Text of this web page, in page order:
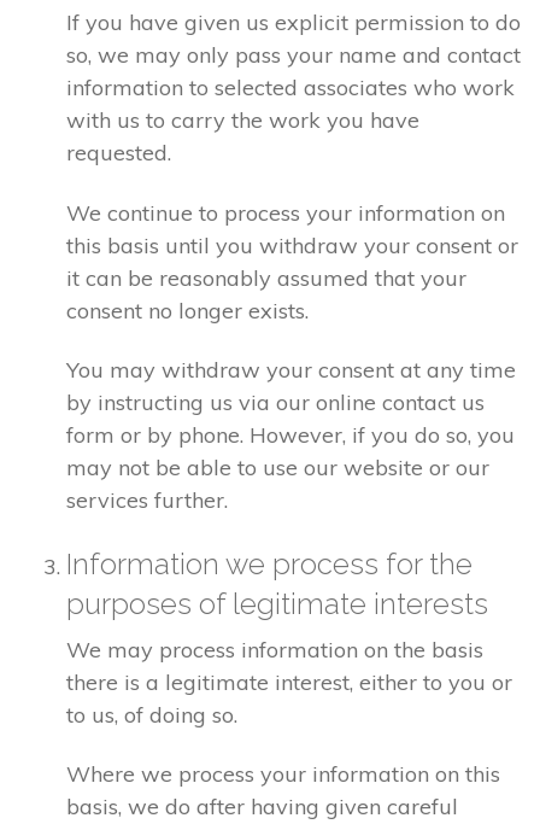
If you have given us explicit permission to do
so, we may only pass your name and contact
information to selected associates who work
with us to carry the work you have
requested.
We continue to process your information on
this basis until you withdraw your consent or
it can be reasonably assumed that your
consent no longer exists.
You may withdraw your consent at any time
by instructing us via our online contact us
form or by phone. However, if you do so, you
may not be able to use our website or our
services further.
Information we process for the
purposes of legitimate interests
We may process information on the basis
there is a legitimate interest, either to you or
to us, of doing so.
Where we process your information on this
basis, we do after having given careful